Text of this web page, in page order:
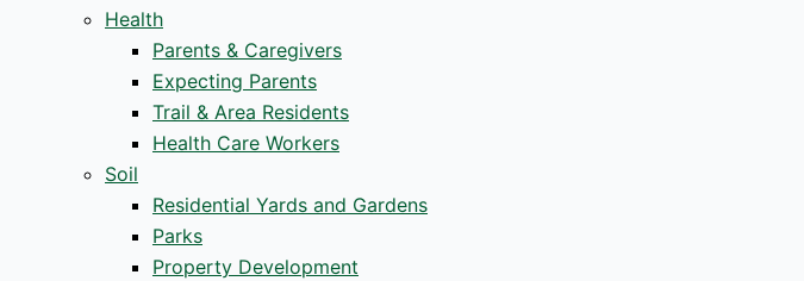
Health
Parents & Caregivers
Expecting Parents
Trail & Area Residents
Health Care Workers
Soil
Residential Yards and Gardens
Parks
Property Development